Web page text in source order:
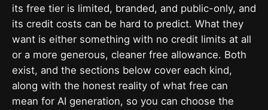
its free tier is limited, branded, and public-only, and
its credit costs can be hard to predict. What they
want is either something with no credit limits at all
or a more generous, cleaner free allowance. Both
exist, and the sections below cover each kind,
along with the honest reality of what free can
mean for AI generation, so you can choose the